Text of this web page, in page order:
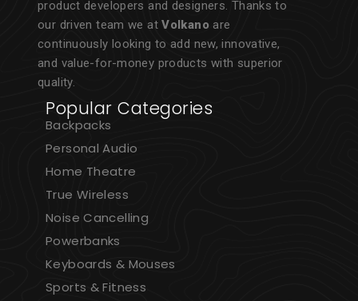
product developers and designers. Thanks to
our driven team we atVolkano are
continuously looking to add new, innovative,
and value-for-money products with superior
quality.
Popular Categories
Backpacks
Personal Audio
Home Theatre
True Wireless
Noise Cancelling
Powerbanks
Keyboards & Mouses
Sports & Fitness